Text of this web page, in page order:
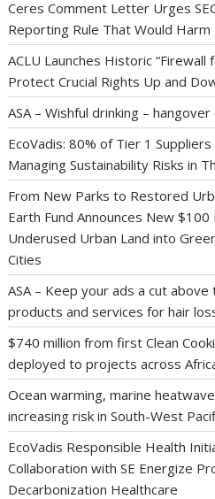
Ceres Comment Letter Urges
Reporting Rule That Would
ACLU Launches Historic
Protect Crucial Rights Up and
ASA – Wishful drinking –
EcoVadis: 80% of Tier 1
Managing Sustainability Risks in
From New Parks to Restored
Earth Fund Announces New
Underused Urban Land into
Cities
ASA – Keep your ads a cut
products and services for hair
$740 million from first Clean
deployed to projects across
Ocean warming, marine
increasing risk in South-West
EcoVadis Responsible Health
Collaboration with SE Energize
Decarbonization Healthcare